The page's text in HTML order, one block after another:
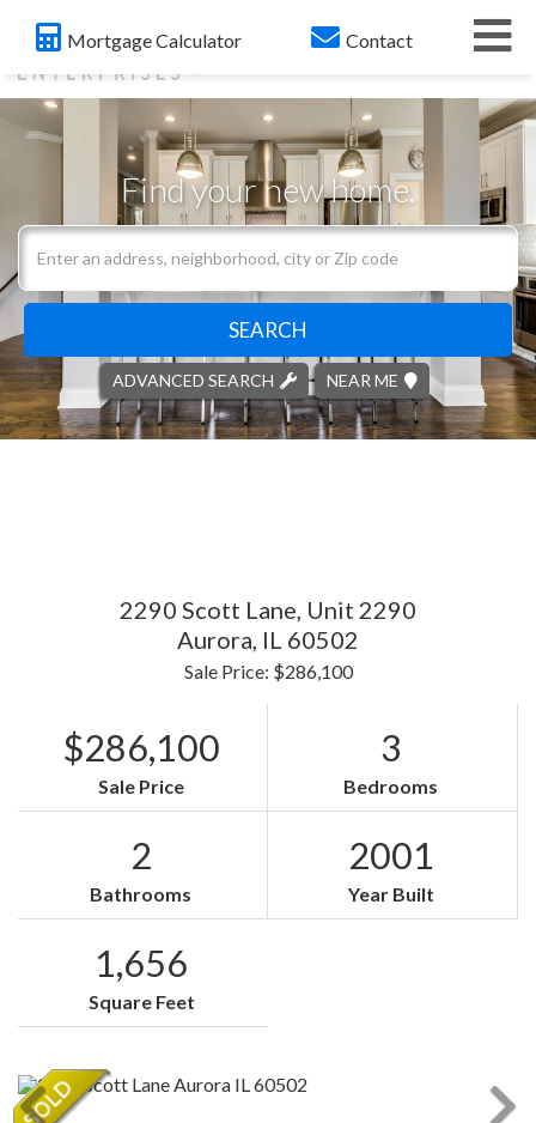
Find your new home.
Search
field.
Start
Your
Search
SEARCH
ADVANCED SEARCH NEAR ME
2290 Scott Lane, Unit 2290
Aurora, IL 60502
Sale Price: $286,100
$286,100
Sale Price
3
Bedrooms
2
Bathrooms
2001
Year Built
1,656
Square Feet
Mortgage Calculator Contact